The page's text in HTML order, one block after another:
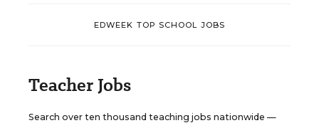
EDWEEK TOP SCHOOL JOBS
Teacher Jobs
Search over ten thousand teaching jobs nationwide —